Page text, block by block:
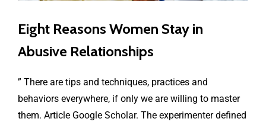
Eight Reasons Women Stay in
Abusive Relationships
” There are tips and techniques, practices and
behaviors everywhere, if only we are willing to master
them. Article Google Scholar. The experimenter defined